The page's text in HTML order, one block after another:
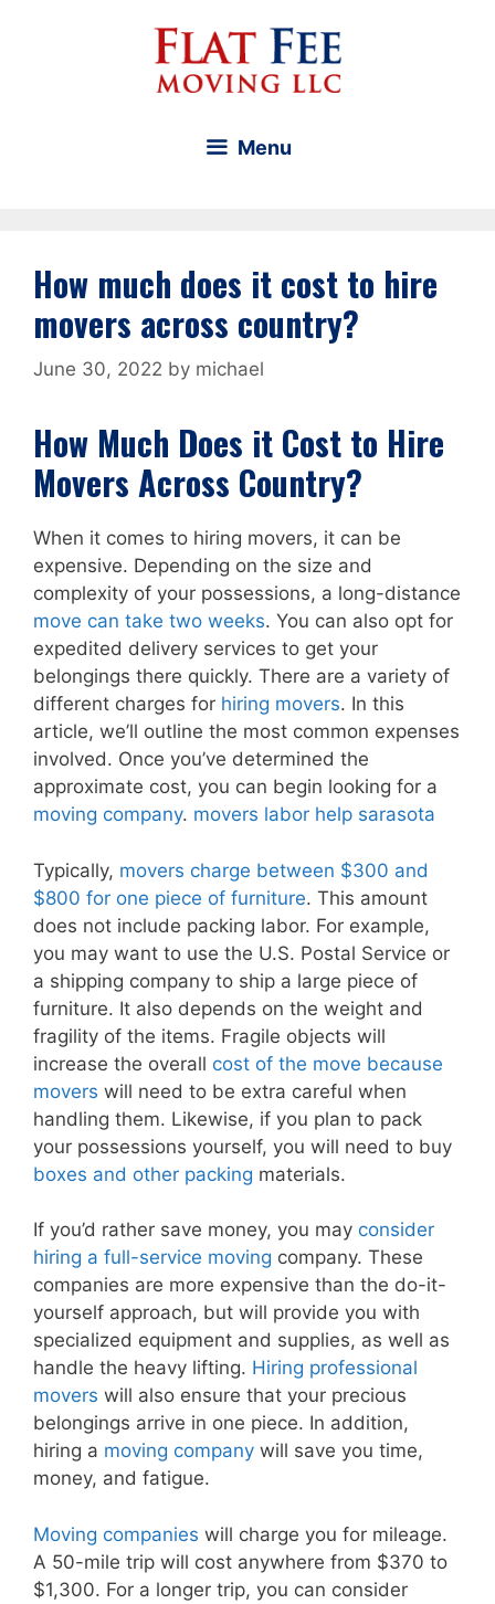
Menu
How much does it cost to hire
movers across country?
June 30, 2022 by michael
How Much Does it Cost to Hire
Movers Across Country?
When it comes to hiring movers, it can be
expensive. Depending on the size and
complexity of your possessions, a long-distance
move can take two weeks. You can also opt for
expedited delivery services to get your
belongings there quickly. There are a variety of
different charges for hiring movers. In this
article, we’ll outline the most common expenses
involved. Once you’ve determined the
approximate cost, you can begin looking for a
moving company. movers labor help sarasota
Typically, movers charge between $300 and
$800 for one piece of furniture. This amount
does not include packing labor. For example,
you may want to use the U.S. Postal Service or
a shipping company to ship a large piece of
furniture. It also depends on the weight and
fragility of the items. Fragile objects will
increase the overall cost of the move because
movers will need to be extra careful when
handling them. Likewise, if you plan to pack
your possessions yourself, you will need to buy
boxes and other packing materials.
If you’d rather save money, you may consider
hiring a full-service moving company. These
companies are more expensive than the do-it-
yourself approach, but will provide you with
specialized equipment and supplies, as well as
handle the heavy lifting. Hiring professional
movers will also ensure that your precious
belongings arrive in one piece. In addition,
hiring a moving company will save you time,
money, and fatigue.
Moving companies will charge you for mileage.
A 50-mile trip will cost anywhere from $370 to
$1,300. For a longer trip, you can consider